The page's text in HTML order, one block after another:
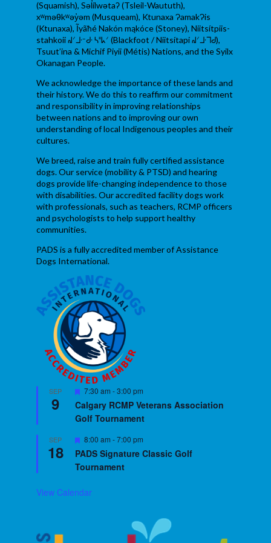
(Squamish), Səl̓ílwətaʔ (Tsleil-Waututh),
xʷməθkʷəy̓əm (Musqueam), Ktunaxa ɁamakɁis
(Ktunaxa), Ĩyãħé Nakón mąkóce (Stoney), Niitsítpiis-
stahkoii ᖹᐟᒧᐧᐨᑯᐧ ᓴᐦᖾᐟ (Blackfoot / Niitsítapi ᖹᐟᒧᐧᒣᑯ),
Tsuut’ina & Michif Piyii (Métis) Nations, and the Syilx
Okanagan People.
We acknowledge the importance of these lands and
their history. We do this to reaffirm our commitment
and responsibility in improving relationships
between nations and to improving our own
understanding of local Indigenous peoples and their
cultures.
We breed, raise and train fully certified assistance
dogs. Our service (mobility & PTSD) and hearing
dogs provide life-changing independence to those
with disabilities. Our accredited facility dogs work
with professionals, such as teachers, RCMP officers
and psychologists to help support healthy
communities.
PADS is a fully accredited member of Assistance
Dogs International.
SEP
9
Featured
7:30 am -3:00 pm
Calgary RCMP Veterans Association
Golf Tournament
SEP
18
Featured
8:00 am -7:00 pm
PADS Signature Classic Golf
Tournament
View Calendar